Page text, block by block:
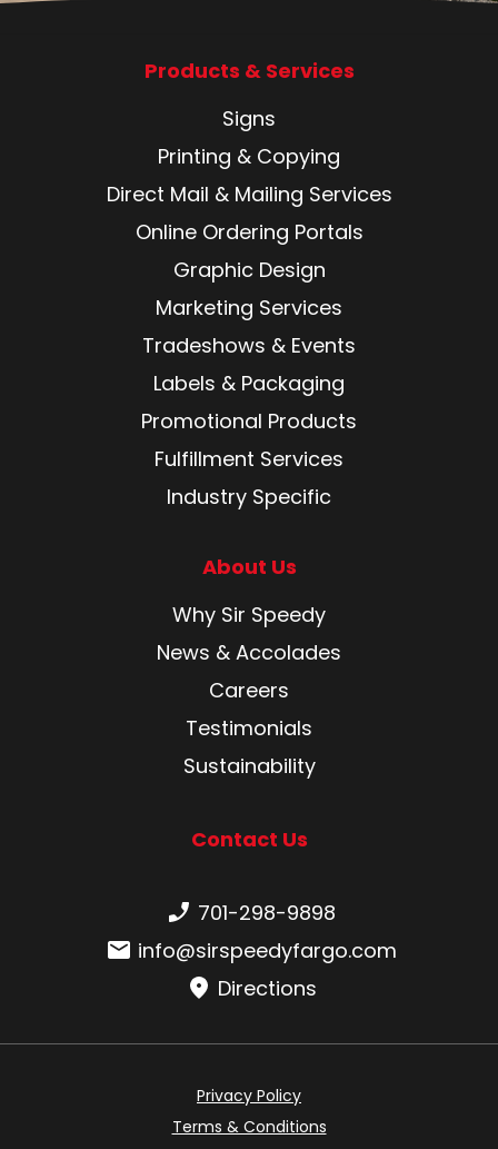
Products & Services
Signs
Printing & Copying
Direct Mail & Mailing Services
Online Ordering Portals
Graphic Design
Marketing Services
Tradeshows & Events
Labels & Packaging
Promotional Products
Fulfillment Services
Industry Specific
About Us
Why Sir Speedy
News & Accolades
Careers
Testimonials
Sustainability
Contact Us
Phone number:
701-298-9898
Email:info@sirspeedyfargo.com
Directions
Privacy Policy
Terms & Conditions